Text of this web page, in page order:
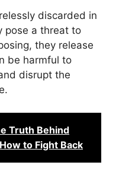
discarded in
pose a threat to
they release
be harmful to
disrupt the
Truth Behind
to Fight Back